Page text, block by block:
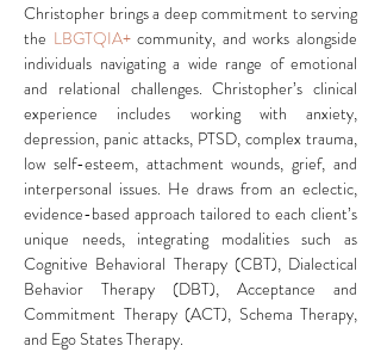
Christopher brings a deep commitment to serving
the LBGTQIA+ community, and works alongside
individuals navigating a wide range of emotional
and relational challenges. Christopher’s clinical
experience includes working with anxiety,
depression, panic attacks, PTSD, complex trauma,
low self-esteem, attachment wounds, grief, and
interpersonal issues. He draws from an eclectic,
evidence-based approach tailored to each client’s
unique needs, integrating modalities such as
Cognitive Behavioral Therapy (CBT), Dialectical
Behavior Therapy (DBT), Acceptance and
Commitment Therapy (ACT), Schema Therapy,
and Ego States Therapy.